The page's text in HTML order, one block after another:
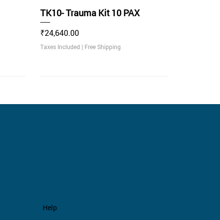
TK10- Trauma Kit 10 PAX
Price
₹24,640.00
Taxes Included | Free Shipping
Help